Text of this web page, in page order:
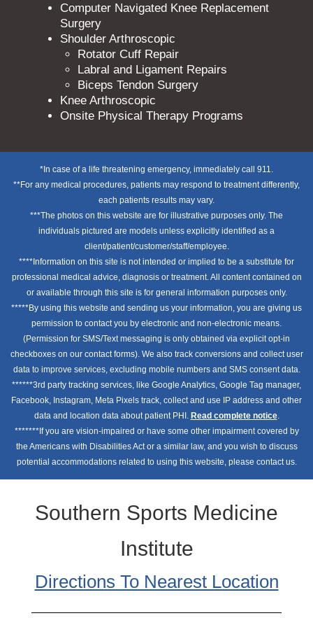
Computer Navigated Knee Replacement
Surgery
Shoulder Arthroscopic
Rotator Cuff Repair
Labral and Ligament Repairs
Biceps Tendon Surgery
Knee Arthroscopic
Onsite Physical Therapy Programs
*In case of a life threatening emergency, immediately call 911.
**For any medical procedures, patients may respond to treatment differently,
each patients results may vary.
***The photos on this website are for illustrative purposes only. The
individuals pictured are models unless explicitly identified as a
client/patient/customer/staff/employee.
****Information on this site is not intended or implied to be a substitute for
professional medical advice, diagnosis or treatment. All content contained on
or available through this site is for general information purposes only.
*****By using this website and sending us your information, you are giving us
permission to contact you by electronic and non-electronic means.
(Permission for SMS/Text messaging is only obtained via explicit opt-in
checkboxes on our contact forms). We also track conversions and collect user
data to improve services, excluding mobile numbers and SMS consent data.
******3rd party tracking services, like Google Analytics, Google Tag manager,
Facebook, Instagram, Meta Pixels track, collect and use IP address and other
data and location data about patient PHI. Read complete notice.
*******If you are vision-impaired or have some other impairment covered by
the Americans with Disabilities Act or a similar law, and you wish to discuss
potential accommodations related to using this website, please contact us.
Southern Sports Medicine
Institute
Directions To Nearest Location